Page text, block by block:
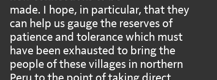
made. I hope, in particular, that they
can help us gauge the reserves of
patience and tolerance which must
have been exhausted to bring the
people of these villages in northern